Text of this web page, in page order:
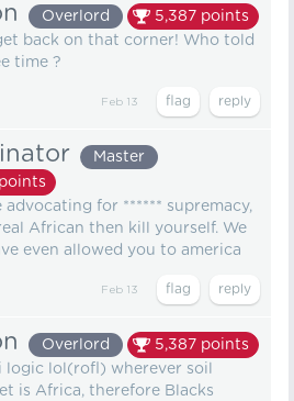
Overlord 5,387 points
back on that corner! Who told
time ?
Feb 13
Master
points
advocating for ****** supremacy,
African then kill yourself. We
even allowed you to america
Feb 13
Overlord 5,387 points
logic lol(rofl) wherever soil
is Africa, therefore Blacks